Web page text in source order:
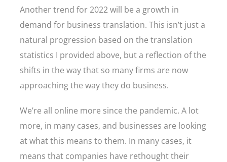
Another trend for 2022 will be a growth in
demand for business translation. This isn’t just a
natural progression based on the translation
statistics I provided above, but a reflection of the
shifts in the way that so many firms are now
approaching the way they do business.
We’re all online more since the pandemic. A lot
more, in many cases, and businesses are looking
at what this means to them. In many cases, it
means that companies have rethought their